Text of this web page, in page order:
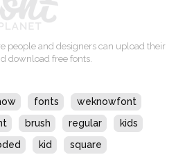
people and designers can upload their
download free fonts.
fonts
weknowfont
brush regular
kids
kid square